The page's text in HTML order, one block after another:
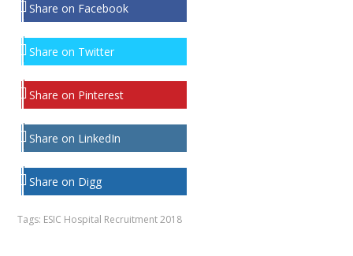
Share on Facebook
Share on Twitter
Share on Pinterest
Share on LinkedIn
Share on Digg
Tags: ESIC Hospital Recruitment 2018